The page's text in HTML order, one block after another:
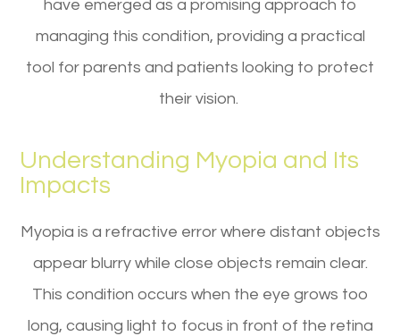
have emerged as a promising approach to
managing this condition, providing a practical
tool for parents and patients looking to protect
their vision.
Understanding Myopia and Its
Impacts
Myopia is a refractive error where distant objects
appear blurry while close objects remain clear.
This condition occurs when the eye grows too
long, causing light to focus in front of the retina